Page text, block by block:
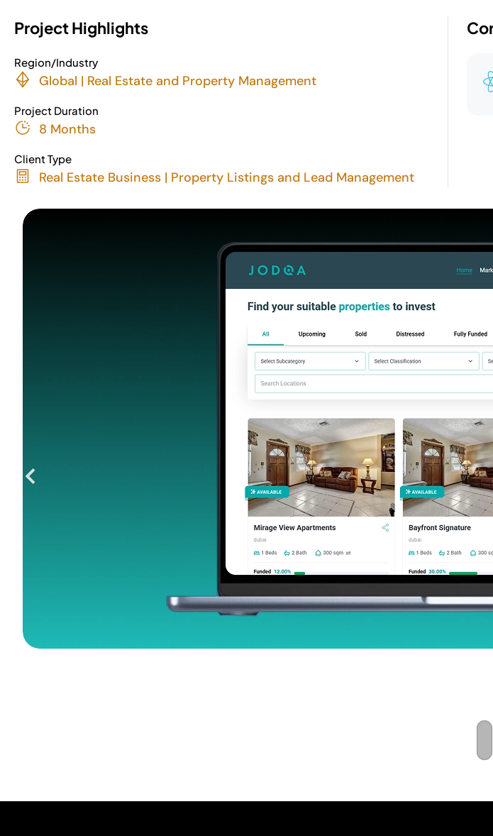
Project Highlights
Region/Industry
Global | Real Estate and Property Management
Project Duration
8 Months
Client Type
Real Estate Business | Property Listings and Lead Management